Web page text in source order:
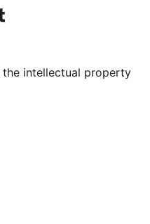
channel
our Tumblr account
the intellectual property